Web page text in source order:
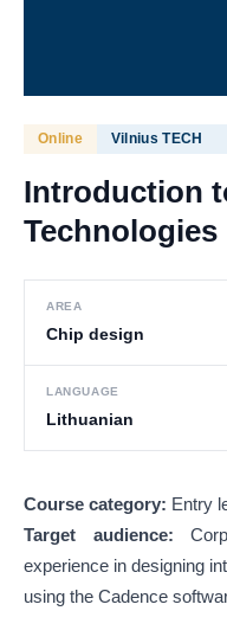
Online Vilnius TECH
Introduction
Technologies
AREA
Chip design
LANGUAGE
Lithuanian
Course category: Entry
Target audience:
experience in designing
using the Cadence